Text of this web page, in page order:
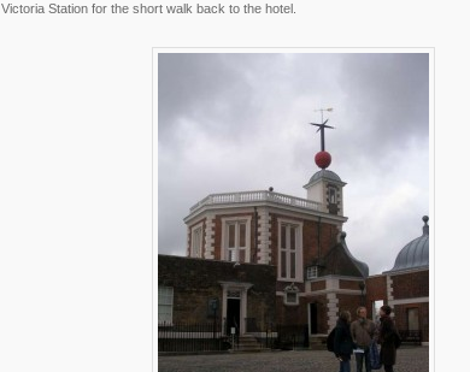
Victoria Station for the short walk back to the hotel.